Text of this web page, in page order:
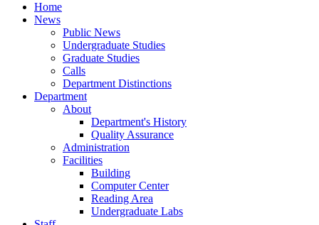
Home
News
Public News
Undergraduate Studies
Graduate Studies
Calls
Department Distinctions
Department
About
Department's History
Quality Assurance
Administration
Facilities
Building
Computer Center
Reading Area
Undergraduate Labs